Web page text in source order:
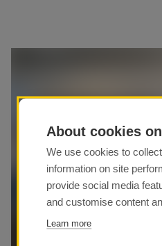
About cookies
We use cookies to
information on site
provide social media
and customise content
Learn more